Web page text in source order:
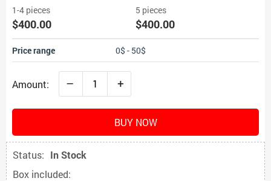
1-4 pieces
$400.00
5 pieces
$400.00
Price range 0$ - 50$
Amount: – +
BUY NOW
Status: In Stock
Box included: